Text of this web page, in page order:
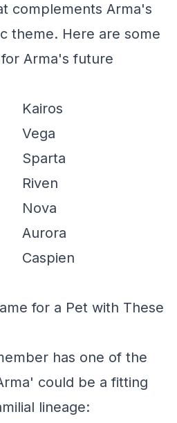
complements Arma's
theme. Here are some
Arma's future
Kairos
Vega
Sparta
Riven
Nova
Aurora
Caspien
for a Pet with These
has one of the
could be a fitting
lineage: